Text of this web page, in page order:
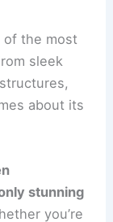
of the most
sleek
about its
stunning
you’re